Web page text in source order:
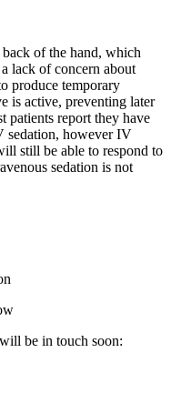
of the hand, which
lack of concern about
produce temporary
is active, preventing later
patients report they have
sedation, however IV
still be able to respond to
sedation is not
be in touch soon: